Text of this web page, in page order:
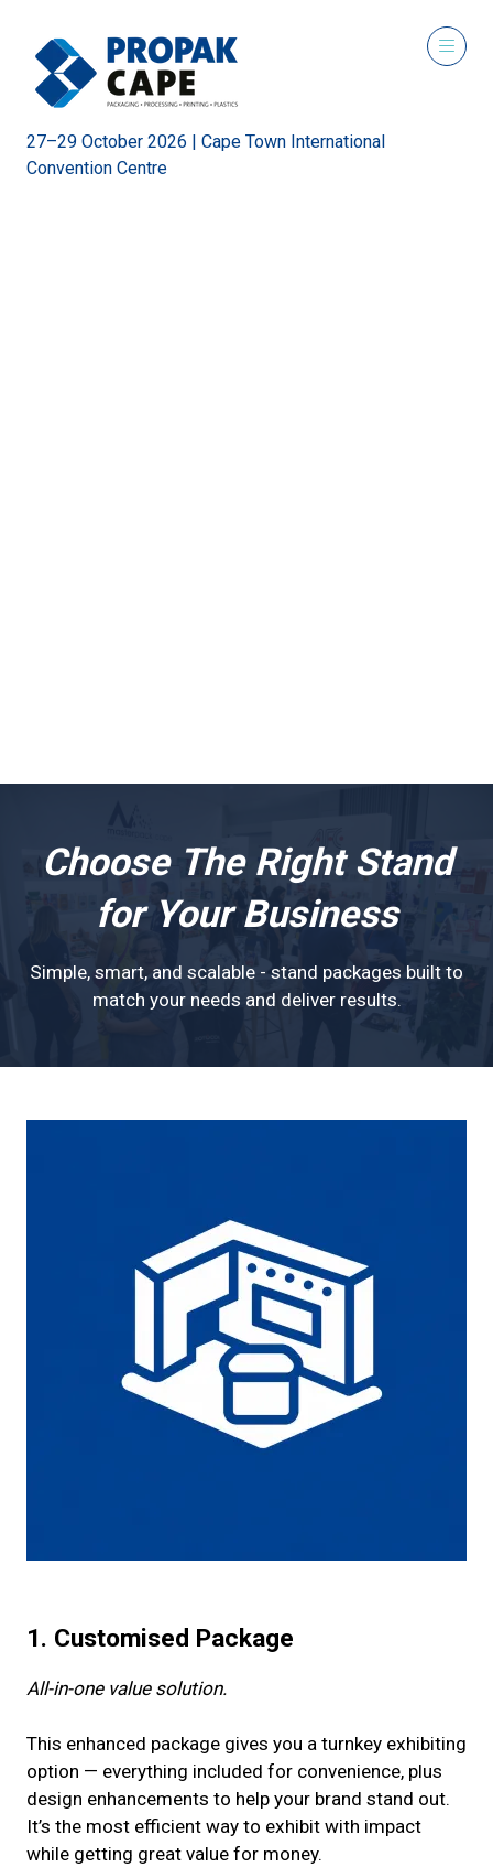
27–29 October 2026 | Cape Town International
Convention Centre
Choose The Right Stand
for Your Business
Simple, smart, and scalable - stand packages built to
match your needs and deliver results.
1. Customised Package
All-in-one value solution.
This enhanced package gives you a turnkey exhibiting
option — everything included for convenience, plus
design enhancements to help your brand stand out.
It’s the most efficient way to exhibit with impact
while getting great value for money.